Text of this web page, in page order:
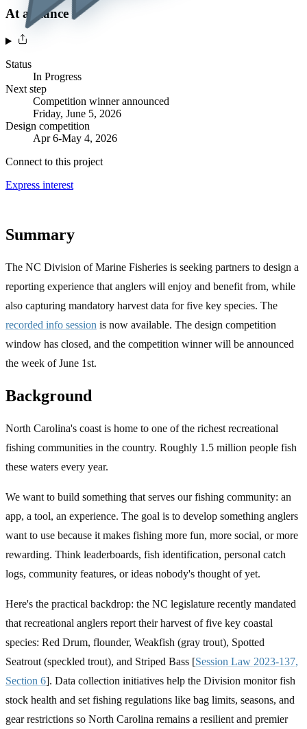
At a glance
Status
In Progress
Next step
Competition winner announced
Friday, June 5, 2026
Design competition
Apr 6-May 4, 2026
Connect to this project
Express interest
Summary
The NC Division of Marine Fisheries is seeking partners to design a
reporting experience that anglers will enjoy and benefit from, while
also capturing mandatory harvest data for five key species. The
recorded info session is now available. The design competition
window has closed, and the competition winner will be announced
the week of June 1st.
Background
North Carolina's coast is home to one of the richest recreational
fishing communities in the country. Roughly 1.5 million people fish
these waters every year.
We want to build something that serves our fishing community: an
app, a tool, an experience. The goal is to develop something anglers
want to use because it makes fishing more fun, more social, or more
rewarding. Think leaderboards, fish identification, personal catch
logs, community features, or ideas nobody's thought of yet.
Here's the practical backdrop: the NC legislature recently mandated
that recreational anglers report their harvest of five key coastal
species: Red Drum, flounder, Weakfish (gray trout), Spotted
Seatrout (speckled trout), and Striped Bass [Session Law 2023-137,
Section 6]. Data collection initiatives help the Division monitor fish
stock health and set fishing regulations like bag limits, seasons, and
gear restrictions so North Carolina remains a resilient and premier